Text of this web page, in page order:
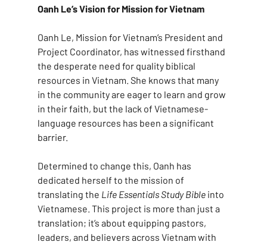
Oanh Le’s Vision for Mission for Vietnam
Oanh Le, Mission for Vietnam’s President and
Project Coordinator, has witnessed firsthand
the desperate need for quality biblical
resources in Vietnam. She knows that many
in the community are eager to learn and grow
in their faith, but the lack of Vietnamese-
language resources has been a significant
barrier.
Determined to change this, Oanh has
dedicated herself to the mission of
translating the Life Essentials Study Bible into
Vietnamese. This project is more than just a
translation; it’s about equipping pastors,
leaders, and believers across Vietnam with